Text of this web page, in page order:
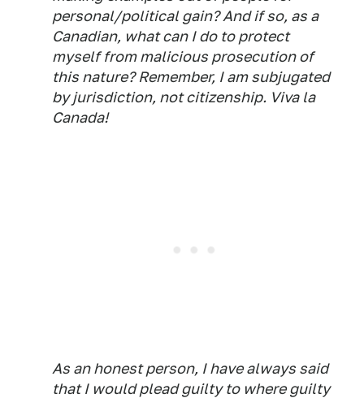
personal/political gain? And if so, as a
Canadian, what can I do to protect
myself from malicious prosecution of
this nature? Remember, I am subjugated
by jurisdiction, not citizenship. Viva la
Canada!
As an honest person, I have always said
that I would plead guilty to where guilty